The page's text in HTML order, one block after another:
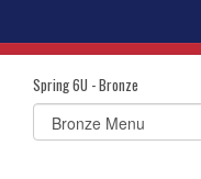
Spring 6U - Bronze
Select
list(select